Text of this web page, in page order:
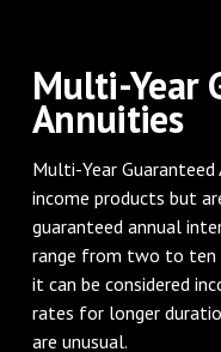
Multi-Year
Annuities
Multi-Year
income products but
guaranteed annual
range from two to ten
it can be considered
rates for longer
are unusual.